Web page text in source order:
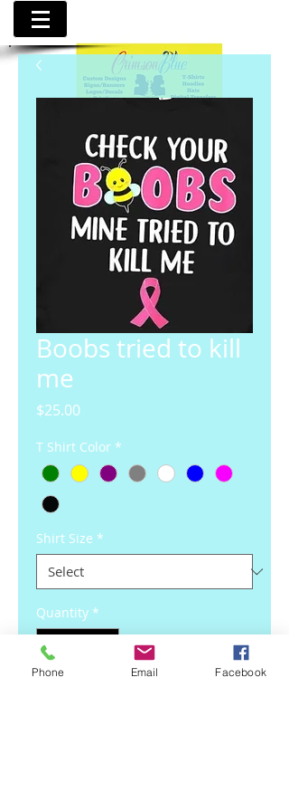
Boobs tried to kill
me
$25.00Price
T Shirt Color *
Shirt Size *
Quantity *
Phone Email Facebook